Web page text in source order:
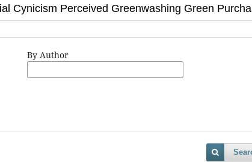
By Author